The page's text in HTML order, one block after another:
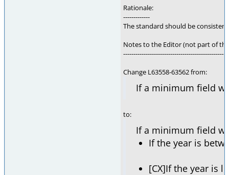
Rationale:
-------------
The standard should be consistent
Notes to the Editor (not part of
Change L63558-63562 from:
If a minimum field
to:
If a minimum field
If the year is
[CX]If the year is